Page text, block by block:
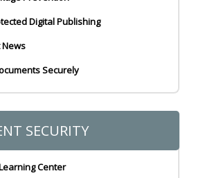
Digital Publishing
News
Securely
SECURITY
Center